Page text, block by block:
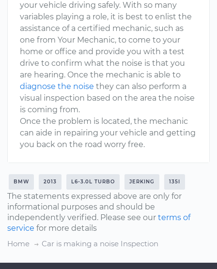
your vehicle driving safely. With so many
variables playing a role, it is best to enlist the
assistance of a certified mechanic, such as
one from Your Mechanic, to come to your
home or office and provide you with a test
drive to confirm what the noise is that you
are hearing. Once the mechanic is able to
diagnose the noise they can also perform a
visual inspection based on the area the noise
is coming from.
Once the problem is located, the mechanic
can aide in repairing your vehicle and getting
you back on the road worry free.
BMW 2013 L6-3.0L TURBO JERKING 135I
The statements expressed above are only for
informational purposes and should be
independently verified. Please see our terms of
service for more details
Home
Car is making a noise Inspection